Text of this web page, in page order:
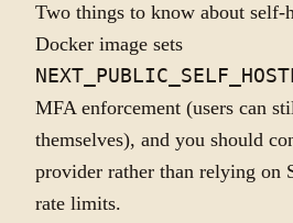
Two things to know about self-
Docker image sets
MFA enforcement (users can
themselves), and you should
provider rather than relying on
rate limits.